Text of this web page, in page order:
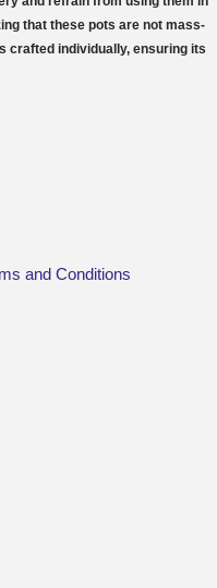
that these pots are not mass-
crafted individually, ensuring its
and Conditions